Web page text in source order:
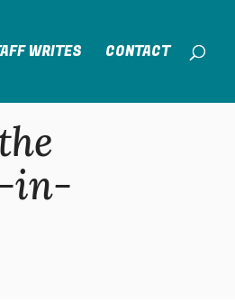
WRITES CONTACT
in-